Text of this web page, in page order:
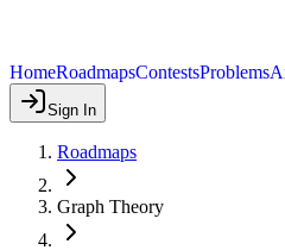
HomeRoadmapsContestsProblems
Sign In
Roadmaps
Graph Theory